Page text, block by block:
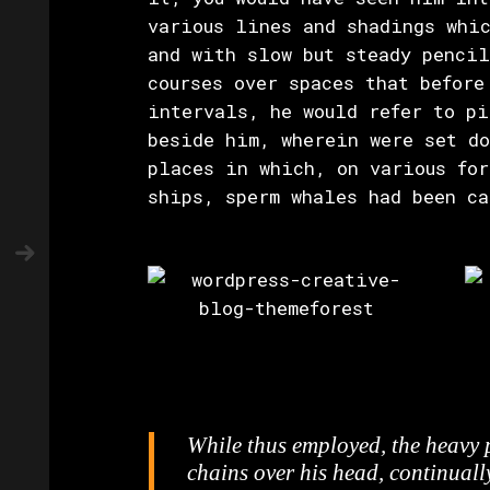
various lines and shadings
and with slow but steady
courses over spaces that
intervals, he would refer to
beside him, wherein were set
places in which, on various
ships, sperm whales had been
While thus employed, the
chains over his head,